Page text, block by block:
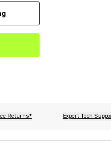
Returns* Expert Tech